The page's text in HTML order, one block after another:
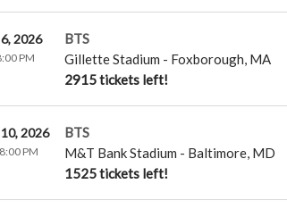
BTS
Gillette Stadium - Foxborough, MA
2915 tickets left!
2026
PM
BTS
M&T Bank Stadium - Baltimore, MD
1525 tickets left!
2026
PM